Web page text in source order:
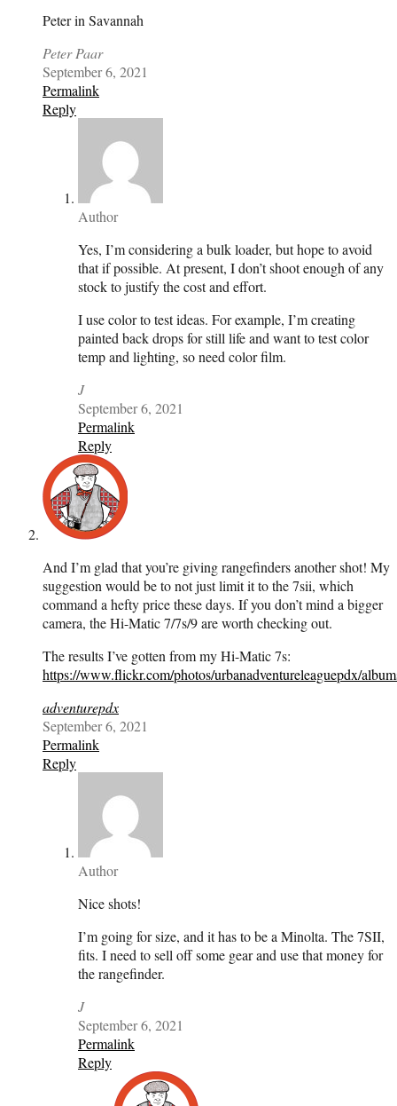
Peter in Savannah
Peter Paar
September 6, 2021
Permalink
Reply
Author
Yes, I’m considering a bulk loader, but hope to avoid
that if possible. At present, I don’t shoot enough of any
stock to justify the cost and effort.
I use color to test ideas. For example, I’m creating
painted back drops for still life and want to test color
temp and lighting, so need color film.
J
September 6, 2021
Permalink
Reply
And I’m glad that you’re giving rangefinders another shot! My
suggestion would be to not just limit it to the 7sii, which
command a hefty price these days. If you don’t mind a bigger
camera, the Hi-Matic 7/7s/9 are worth checking out.
The results I’ve gotten from my Hi-Matic 7s:
https://www.flickr.com/photos/urbanadventureleaguepdx/
adventurepdx
September 6, 2021
Permalink
Reply
Author
Nice shots!
I’m going for size, and it has to be a Minolta. The 7SII,
fits. I need to sell off some gear and use that money for
the rangefinder.
J
September 6, 2021
Permalink
Reply